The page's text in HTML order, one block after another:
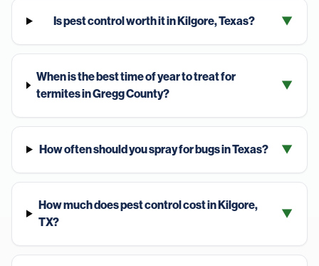
Is pest control worth it in Kilgore, Texas? ▼
When is the best time of year to treat for
termites in Gregg County?
▼
How often should you spray for bugs in Texas? ▼
How much does pest control cost in Kilgore,
TX?
▼